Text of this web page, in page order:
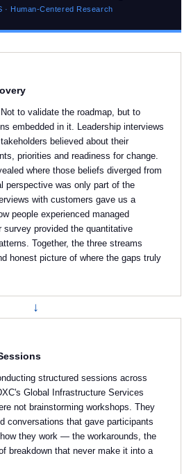
· Human-Centered Research
to validate the roadmap, but to
embedded in it. Leadership interviews
believed about their
priorities and readiness for change.
where those beliefs diverged from
perspective was only part of the
with customers gave us a
people experienced managed
survey provided the quantitative
Together, the three streams
honest picture of where the gaps truly
↓
structured sessions across
Global Infrastructure Services
not brainstorming workshops. They
conversations that gave participants
they work — the workarounds, the
breakdown that never make it into a